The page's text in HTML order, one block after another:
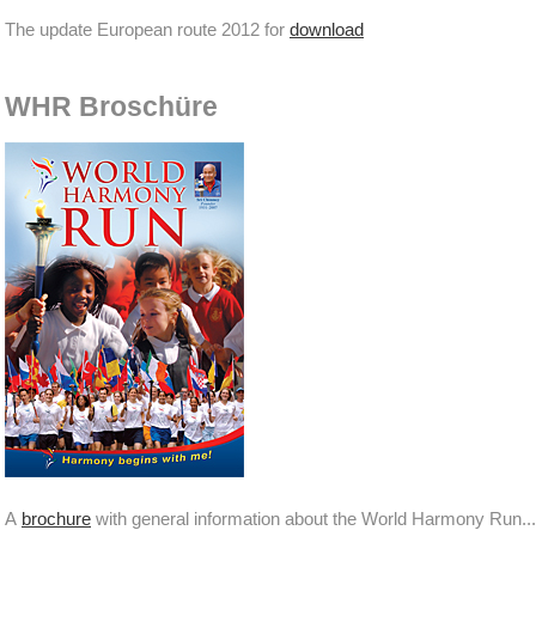
The update European route 2012 for download
WHR Broschüre
A brochure with general information about the World Harmony Run...